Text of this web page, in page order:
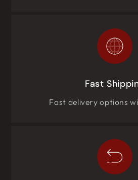
Fast
Fast delivery options